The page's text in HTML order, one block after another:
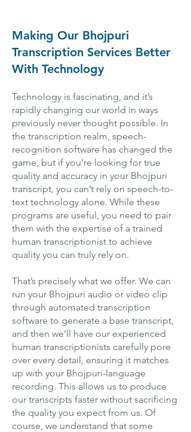
Making Our Bhojpuri
Transcription Services Better
With Technology
Technology is fascinating, and it’s
rapidly changing our world in ways
previously never thought possible. In
the transcription realm, speech-
recognition software has changed the
game, but if you’re looking for true
quality and accuracy in your Bhojpuri
transcript, you can’t rely on speech-to-
text technology alone. While these
programs are useful, you need to pair
them with the expertise of a trained
human transcriptionist to achieve
quality you can truly rely on.
That’s precisely what we offer. We can
run your Bhojpuri audio or video clip
through automated transcription
software to generate a base transcript,
and then we’ll have our experienced
human transcriptionists carefully pore
over every detail, ensuring it matches
up with your Bhojpuri-language
recording. This allows us to produce
our transcripts faster without sacrificing
the quality you expect from us. Of
course, we understand that some